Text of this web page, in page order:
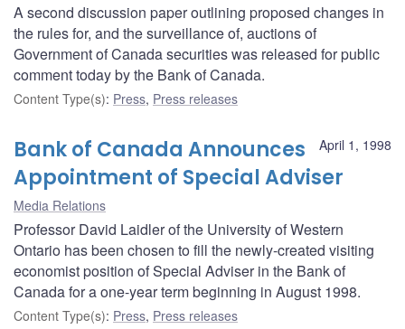
A second discussion paper outlining proposed changes in
the rules for, and the surveillance of, auctions of
Government of Canada securities was released for public
comment today by the Bank of Canada.
Content Type(s): Press, Press releases
April 1, 1998
Bank of Canada Announces
Appointment of Special Adviser
Media Relations
Professor David Laidler of the University of Western
Ontario has been chosen to fill the newly-created visiting
economist position of Special Adviser in the Bank of
Canada for a one-year term beginning in August 1998.
Content Type(s): Press, Press releases